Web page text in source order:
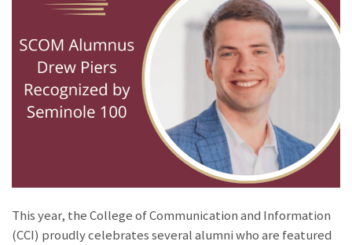
This year, the College of Communication and Information
(CCI) proudly celebrates several alumni who are featured